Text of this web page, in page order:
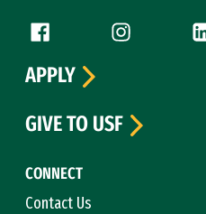
Follow us
Facebook (link is external)
Instagram
CONNECT
Contact Us
APPLY
GIVE TO USF